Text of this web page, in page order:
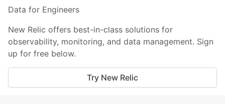
Data for Engineers
New Relic offers best-in-class solutions for
observability, monitoring, and data management. Sign
up for free below.
Try New Relic